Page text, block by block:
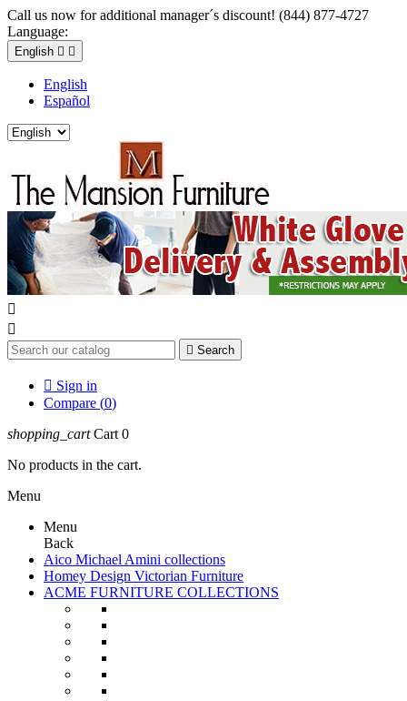
Call us now for additional manager´s discount! (844) 877-4727
Language:
English  
English
Español


 Search
 Sign in
Compare (0)
shopping_cart Cart 0
No products in the cart.
Menu
Menu
Back
Aico Michael Amini collections
Homey Design Victorian Furniture
ACME FURNITURE COLLECTIONS